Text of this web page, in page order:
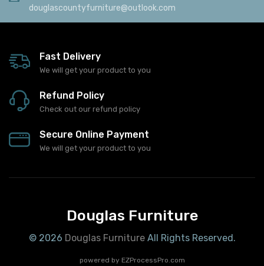
douglascountyfurniture@outlook.com
Fast Delivery
We will get your product to you
Refund Policy
Check out our refund policy
Secure Online Payment
We will get your product to you
Douglas Furniture
© 2026 Douglas FurnitureAll Rights Reserved.
powered by EZProcessPro.com